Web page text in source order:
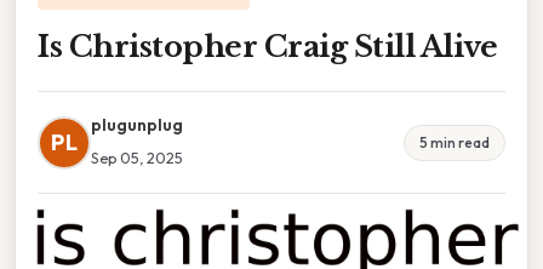
Is Christopher Craig Still Alive
PL
plugunplug
Sep 05, 2025
5 min read